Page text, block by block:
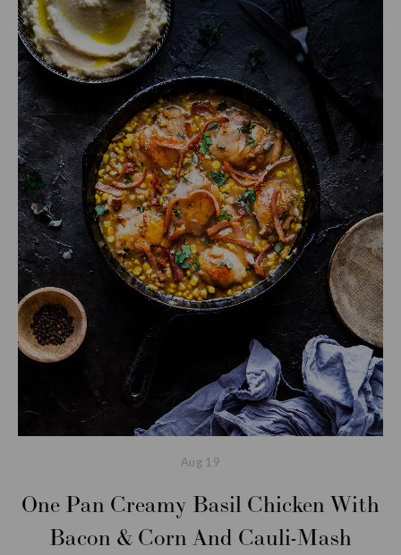
Aug 19
One Pan Creamy Basil Chicken With
Bacon & Corn And Cauli-Mash